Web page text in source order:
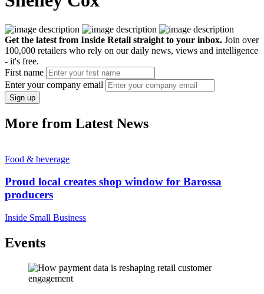
Get the latest from Inside Retail straight to your inbox. Join over
100,000 retailers who rely on our daily news, views and intelligence
- it's free.
First name
Enter your company email
Sign up
More from Latest News
Food & beverage
Proud local creates shop window for Barossa
producers
Inside Small Business
Events